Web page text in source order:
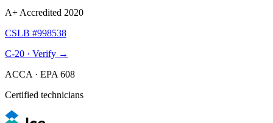
A+ Accredited 2020
CSLB #998538
C-20 · Verify →
ACCA · EPA 608
Certified technicians